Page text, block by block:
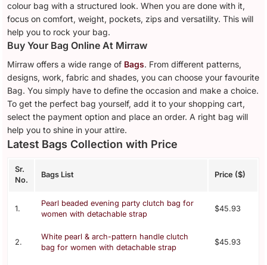
colour bag with a structured look. When you are done with it,
focus on comfort, weight, pockets, zips and versatility. This will
help you to rock your bag.
Buy Your Bag Online At Mirraw
Mirraw offers a wide range of Bags. From different patterns,
designs, work, fabric and shades, you can choose your favourite
Bag. You simply have to define the occasion and make a choice.
To get the perfect bag yourself, add it to your shopping cart,
select the payment option and place an order. A right bag will
help you to shine in your attire.
Latest Bags Collection with Price
Sr.
No.
Bags List Price ($)
1.
Pearl beaded evening party clutch bag for
women with detachable strap
$45.93
2.
White pearl & arch-pattern handle clutch
bag for women with detachable strap
$45.93